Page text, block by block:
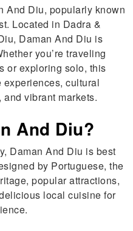
And Diu, popularly known
Located in Dadra &
Daman And Diu is
you’re traveling
or exploring solo, this
cultural
vibrant markets.
And Diu?
Daman And Diu is best
by Portuguese, the
popular attractions,
local cuisine for